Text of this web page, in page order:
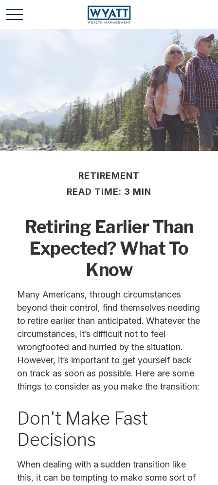
RETIREMENT
READ TIME: 3 MIN
Retiring Earlier Than
Expected? What To
Know
Many Americans, through circumstances
beyond their control, find themselves needing
to retire earlier than anticipated. Whatever the
circumstances, it’s difficult not to feel
wrongfooted and hurried by the situation.
However, it’s important to get yourself back
on track as soon as possible. Here are some
things to consider as you make the transition:
Don't Make Fast
Decisions
When dealing with a sudden transition like
this, it can be tempting to make some sort of